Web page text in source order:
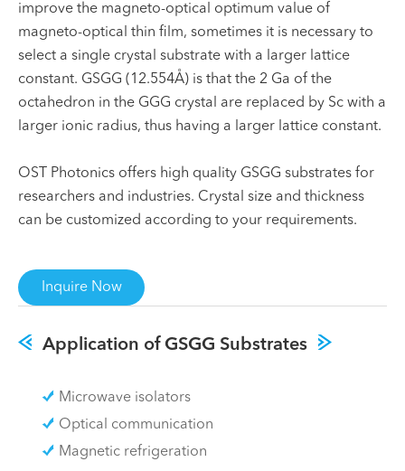
improve the magneto-optical optimum value of
magneto-optical thin film, sometimes it is necessary to
select a single crystal substrate with a larger lattice
constant. GSGG (12.554Å) is that the 2 Ga of the
octahedron in the GGG crystal are replaced by Sc with a
larger ionic radius, thus having a larger lattice constant.
OST Photonics offers high quality GSGG substrates for
researchers and industries. Crystal size and thickness
can be customized according to your requirements.
Inquire Now
Application of GSGG Substrates
Microwave isolators
Optical communication
Magnetic refrigeration